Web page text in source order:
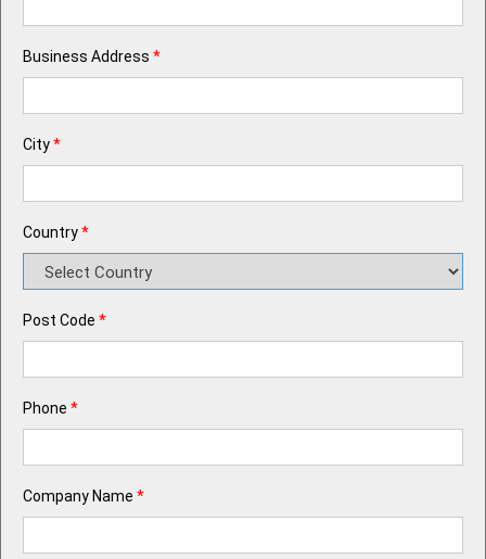
Business Address *
City*
Country*
Post Code *
Phone *
Company Name *